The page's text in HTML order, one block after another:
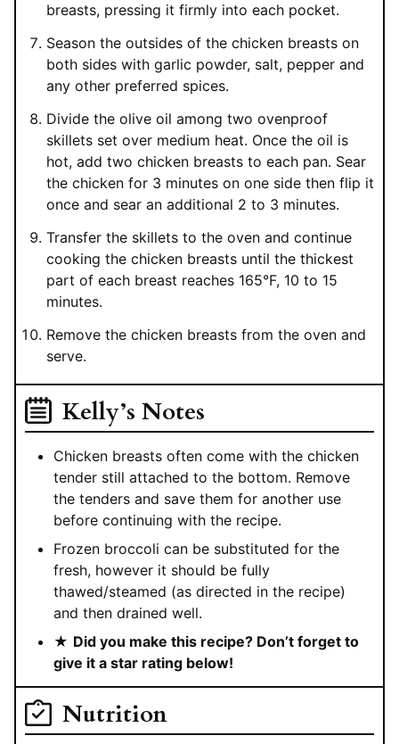
breasts, pressing it firmly into each pocket.
Season the outsides of the chicken breasts on
both sides with garlic powder, salt, pepper and
any other preferred spices.
Divide the olive oil among two ovenproof
skillets set over medium heat. Once the oil is
hot, add two chicken breasts to each pan. Sear
the chicken for 3 minutes on one side then flip it
once and sear an additional 2 to 3 minutes.
Transfer the skillets to the oven and continue
cooking the chicken breasts until the thickest
part of each breast reaches 165°F, 10 to 15
minutes.
Remove the chicken breasts from the oven and
serve.
Kelly’s Notes
Chicken breasts often come with the chicken
tender still attached to the bottom. Remove
the tenders and save them for another use
before continuing with the recipe.
Frozen broccoli can be substituted for the
fresh, however it should be fully
thawed/steamed (as directed in the recipe)
and then drained well.
★ Did you make this recipe? Don’t forget to
give it a star rating below!
Nutrition